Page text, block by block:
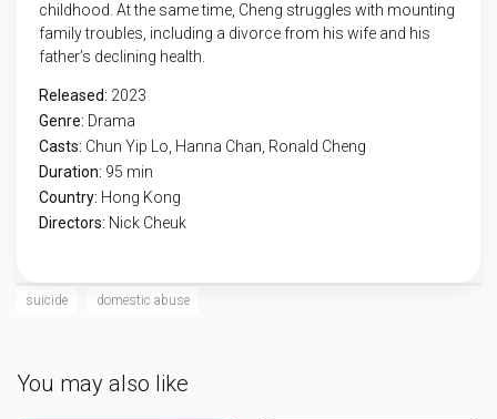
childhood. At the same time, Cheng struggles with mounting
family troubles, including a divorce from his wife and his
father’s declining health.
Released: 2023
Genre: Drama
Casts: Chun Yip Lo, Hanna Chan, Ronald Cheng
Duration: 95 min
Country: Hong Kong
Directors: Nick Cheuk
suicide domestic abuse
You may also like